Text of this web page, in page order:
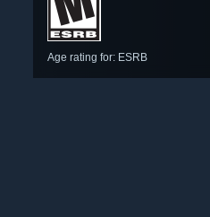
Age rating for: ESRB